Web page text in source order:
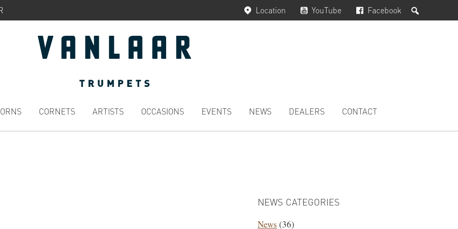
Facebook
YouTube
Location
CORNETS ARTISTS OCCASIONS EVENTS NEWS DEALERS CONTACT
NEWS CATEGORIES
News (36)